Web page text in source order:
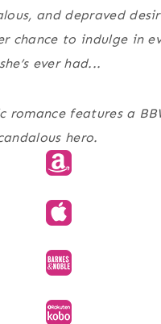
and depraved
chance to indulge in
ever had...
romance features a
hero.